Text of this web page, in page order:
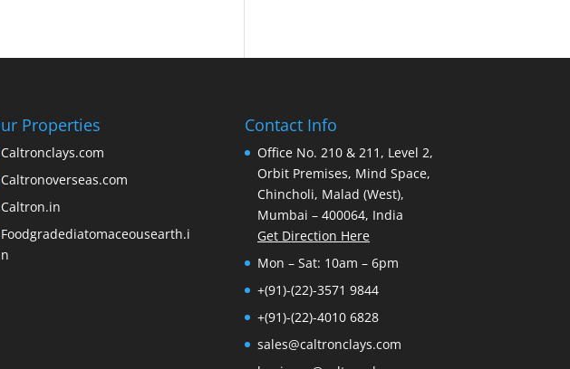
Properties
Caltronclays.com
Caltronoverseas.com
Caltron.in
Foodgradediatomaceousearth.i
n
Contact Info
Office No. 210 & 211, Level 2,
Orbit Premises, Mind Space,
Chincholi, Malad (West),
Mumbai – 400064, India
Get Direction Here
Mon – Sat: 10am – 6pm
+(91)-(22)-3571 9844
+(91)-(22)-4010 6828
sales@caltronclays.com